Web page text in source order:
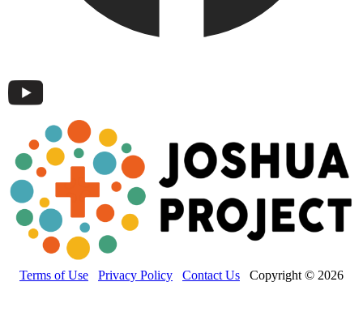
Terms of Use Privacy Policy Contact Us Copyright © 2026